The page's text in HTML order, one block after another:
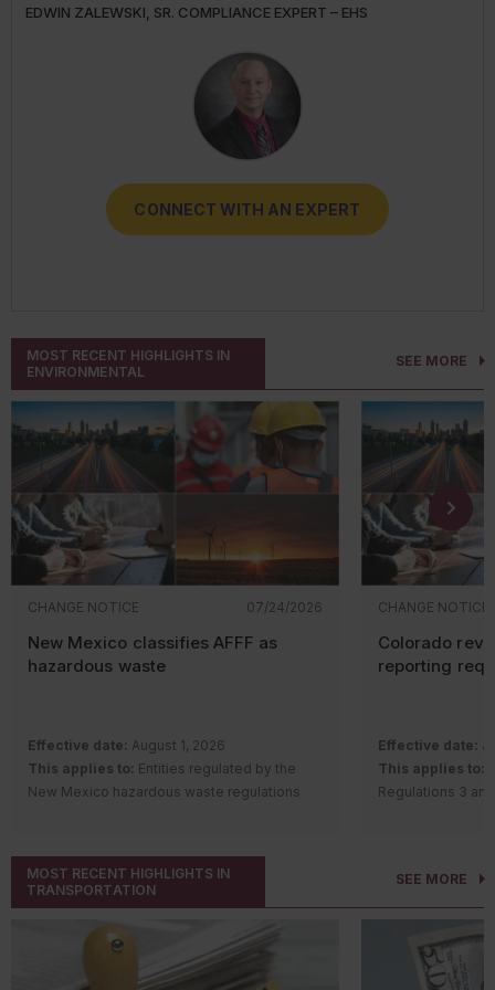
EDWIN ZALEWSKI, SR. COMPLIANCE EXPERT – EHS
CONNECT WITH AN EXPERT
TRANSPORT
CONNECT WITH AN EXPERT
DARLENE CLABAULT, COMPLIANCE EXPERT - HUMAN
CONNECT WITH AN EXPERT
TRICIA HODKIEWICZ, COMPLIANCE EXPERT - EHS
CONNECT WITH AN EXPERT
CONNECT WITH AN EXPERT
MOST RECENT HIGHLIGHTS IN
ENVIRONMENTAL
CHANGE NOTICE 07/24/2026
New Mexico classifies AFFF as
hazardous waste
Effective date: August 1, 2026
This applies to: Entities regulated by the
New Mexico hazardous waste regulations
amendments and a new rule to regulate
aqueous film-forming foam (AFFF) containing
intentionally added per- and polyfluoroalkyl
substances (PFAS).
Changes include:
CHANGE NOTICE
Colorado
reporting
Effective date:
This applies to:
Regulations 3
Regulation
gas(GHG)
notice
SEE MORE
MOST RECENT HIGHLIGHTS IN
TRANSPORTATION
SEE MORE